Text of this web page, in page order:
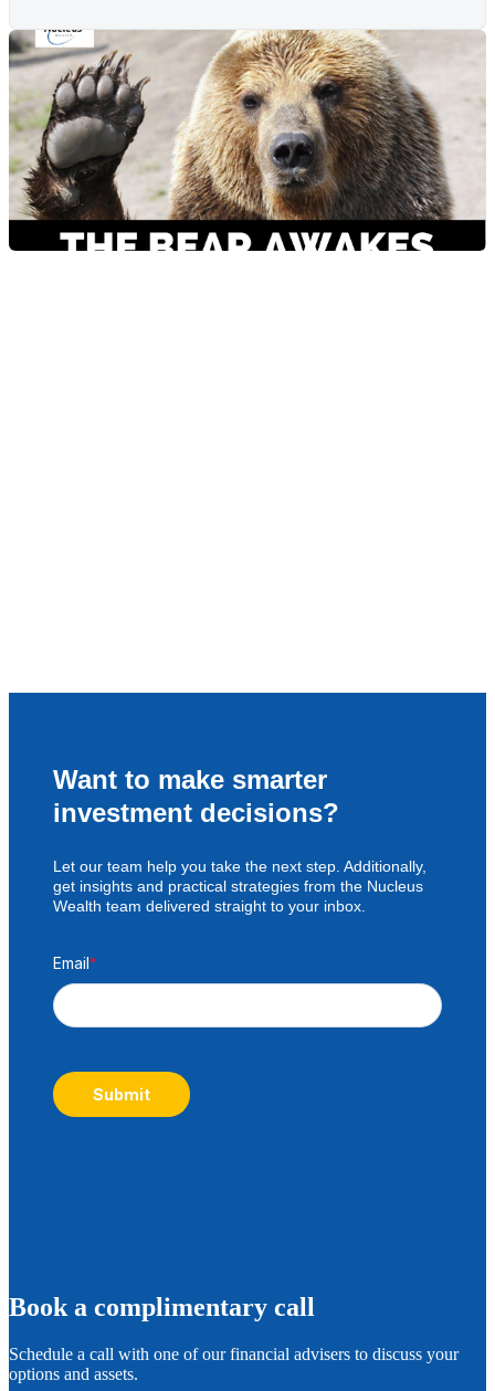
Want to make smarter
investment decisions?
Let our team help you take the next step. Additionally,
get insights and practical strategies from the Nucleus
Wealth team delivered straight to your inbox.
Email*
Submit
Book a complimentary call
Schedule a call with one of our financial advisers to discuss your
options and assets.